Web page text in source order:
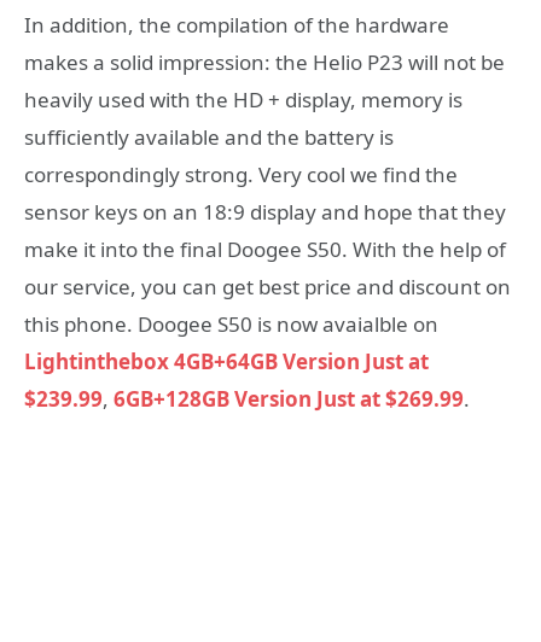
In addition, the compilation of the hardware
makes a solid impression: the Helio P23 will not be
heavily used with the HD + display, memory is
sufficiently available and the battery is
correspondingly strong. Very cool we find the
sensor keys on an 18:9 display and hope that they
make it into the final Doogee S50. With the help of
our service, you can get best price and discount on
this phone. Doogee S50 is now avaialble on
Lightinthebox4GB+64GB Version Just at
$239.99, 6GB+128GB Version Just at $269.99.